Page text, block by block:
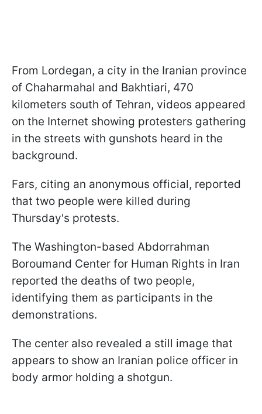
From Lordegan, a city in the Iranian province
of Chaharmahal and Bakhtiari, 470
kilometers south of Tehran, videos appeared
on the Internet showing protesters gathering
in the streets with gunshots heard in the
background.
Fars, citing an anonymous official, reported
that two people were killed during
Thursday's protests.
The Washington-based Abdorrahman
Boroumand Center for Human Rights in Iran
reported the deaths of two people,
identifying them as participants in the
demonstrations.
The center also revealed a still image that
appears to show an Iranian police officer in
body armor holding a shotgun.